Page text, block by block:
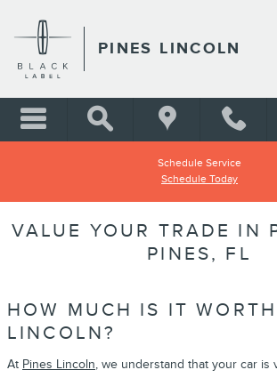
PINES LINCOLN
Schedule Service
Schedule Today
VALUE YOUR TRADE IN
PINES, FL
HOW MUCH IS IT
LINCOLN?
At Pines Lincoln, we understand that your car is